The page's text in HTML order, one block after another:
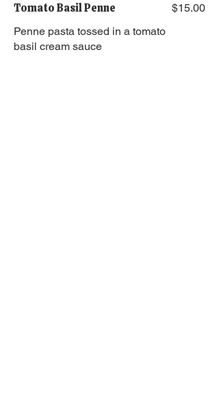
Tomato Basil Penne
Penne pasta tossed in a tomato
basil cream sauce
$15.00